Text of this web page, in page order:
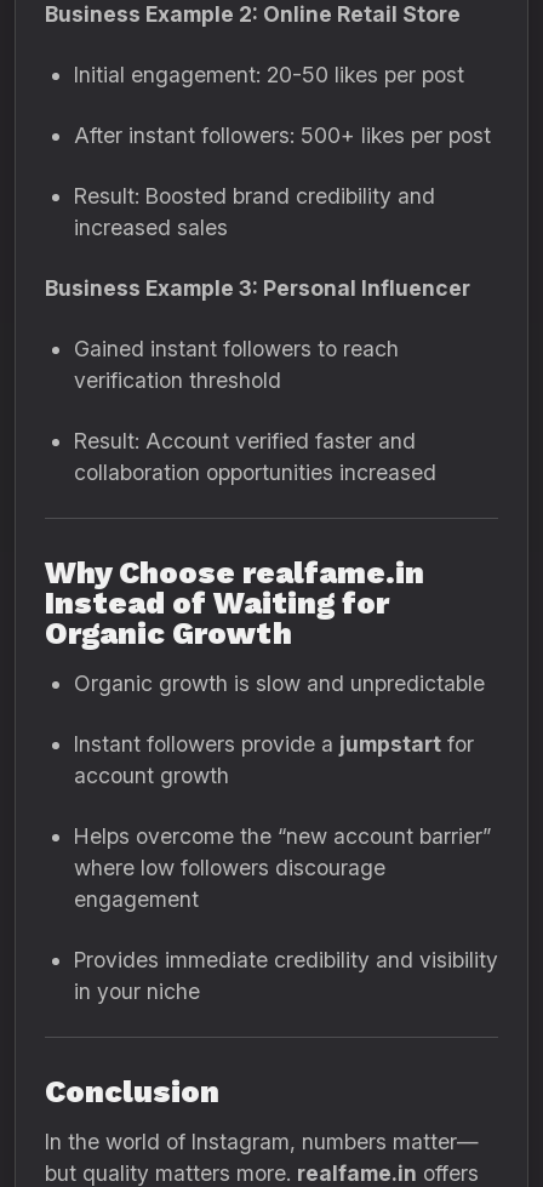
Business Example 2: Online Retail Store
Initial engagement: 20-50 likes per post
After instant followers: 500+ likes per post
Result: Boosted brand credibility and
increased sales
Business Example 3: Personal Influencer
Gained instant followers to reach
verification threshold
Result: Account verified faster and
collaboration opportunities increased
Why Choose realfame.in
Instead of Waiting for
Organic Growth
Organic growth is slow and unpredictable
Instant followers provide a jumpstart for
account growth
Helps overcome the “new account barrier”
where low followers discourage
engagement
Provides immediate credibility and visibility
in your niche
Conclusion
In the world of Instagram, numbers matter—
but quality matters more. realfame.in offers